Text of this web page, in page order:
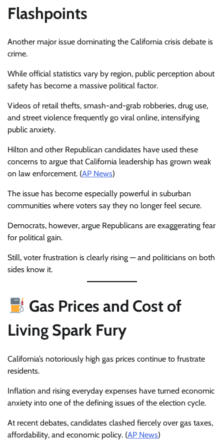
Flashpoints
Another major issue dominating the California crisis debate is
crime.
While official statistics vary by region, public perception about
safety has become a massive political factor.
Videos of retail thefts, smash-and-grab robberies, drug use,
and street violence frequently go viral online, intensifying
public anxiety.
Hilton and other Republican candidates have used these
concerns to argue that California leadership has grown weak
on law enforcement. (AP News)
The issue has become especially powerful in suburban
communities where voters say they no longer feel secure.
Democrats, however, argue Republicans are exaggerating fear
for political gain.
Still, voter frustration is clearly rising — and politicians on both
sides know it.
Gas Prices and Cost of
Living Spark Fury
California’s notoriously high gas prices continue to frustrate
residents.
Inflation and rising everyday expenses have turned economic
anxiety into one of the defining issues of the election cycle.
At recent debates, candidates clashed fiercely over gas taxes,
affordability, and economic policy. (AP News)